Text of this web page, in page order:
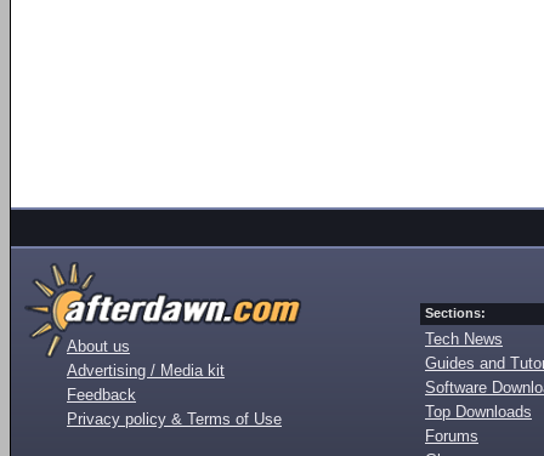
About us
Advertising / Media kit
Feedback
Privacy policy & Terms of Use
Sections:
Tech News
Guides and
Software
Top Downloads
Forums